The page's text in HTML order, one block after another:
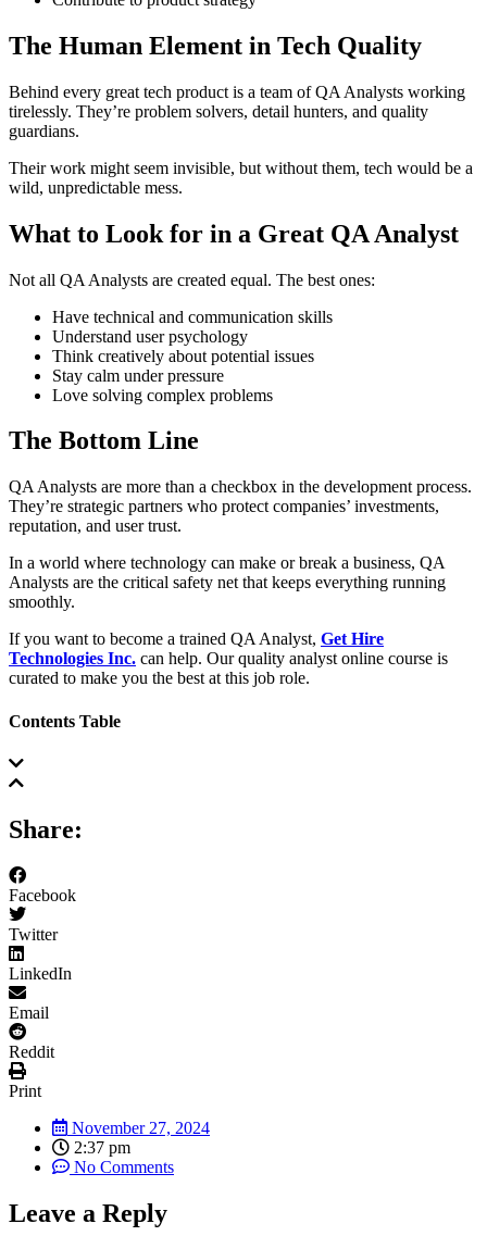
The Human Element in Tech Quality
Behind every great tech product is a team of QA Analysts working
tirelessly. They’re problem solvers, detail hunters, and quality
guardians.
Their work might seem invisible, but without them, tech would be a
wild, unpredictable mess.
What to Look for in a Great QA Analyst
Not all QA Analysts are created equal. The best ones:
Have technical and communication skills
Understand user psychology
Think creatively about potential issues
Stay calm under pressure
Love solving complex problems
The Bottom Line
QA Analysts are more than a checkbox in the development process.
They’re strategic partners who protect companies’ investments,
reputation, and user trust.
In a world where technology can make or break a business, QA
Analysts are the critical safety net that keeps everything running
smoothly.
If you want to become a trained QA Analyst, Get Hire
Technologies Inc. can help. Our quality analyst online course is
curated to make you the best at this job role.
Contents Table
Share:
Facebook
Twitter
LinkedIn
Email
Reddit
Print
November 27, 2024
2:37 pm
No Comments
Leave a Reply